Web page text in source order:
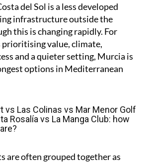
del Sol is a less developed
infrastructure outside the
this is changing rapidly. For
value, climate,
and a quieter setting, Murcia is
options in Mediterranean
vs Las Colinas vs Mar Menor Golf
Rosalía vs La Manga Club: how
are often grouped together as